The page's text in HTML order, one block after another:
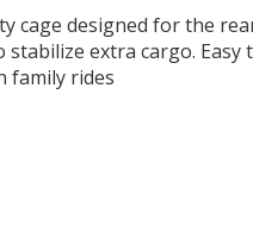
cage designed for the
extra cargo.
family rides